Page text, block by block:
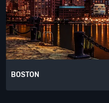
BOSTON